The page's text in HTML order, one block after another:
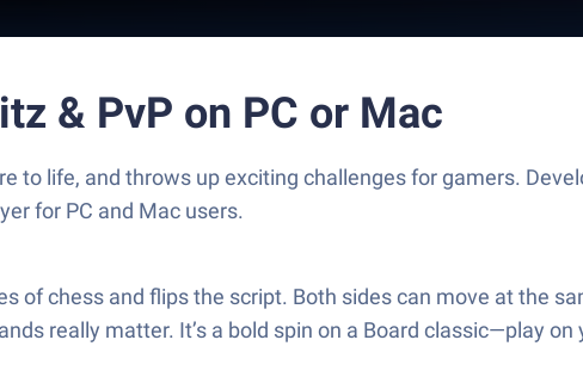
& PvP on PC or Mac
to life, and throws up exciting challenges for gamers.
for PC and Mac users.
of chess and flips the script. Both sides can move at the
really matter. It’s a bold spin on a Board classic—play